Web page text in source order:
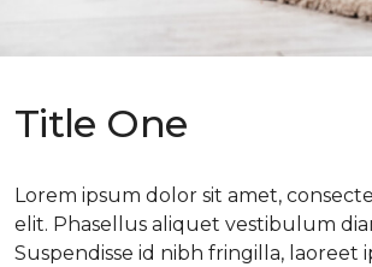
Title One
Lorem ipsum dolor sit amet,
elit. Phasellus aliquet vestibulum
Suspendisse id nibh fringilla, laoreet